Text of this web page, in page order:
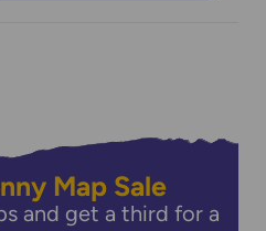
Map Sale
and get a third for a